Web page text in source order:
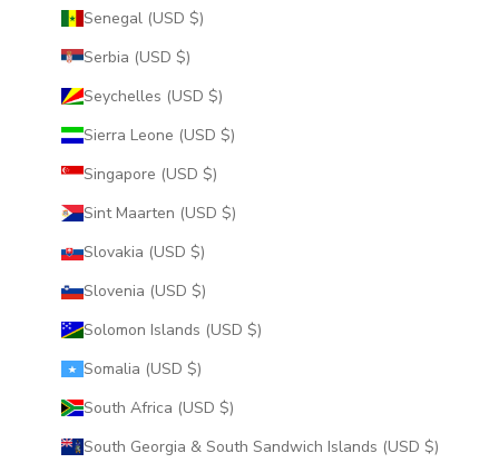
Senegal (USD $)
Serbia (USD $)
Seychelles (USD $)
Sierra Leone (USD $)
Singapore (USD $)
Sint Maarten (USD $)
Slovakia (USD $)
Slovenia (USD $)
Solomon Islands (USD $)
Somalia (USD $)
South Africa (USD $)
South Georgia & South Sandwich Islands (USD $)